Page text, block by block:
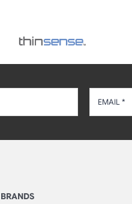
BRANDS